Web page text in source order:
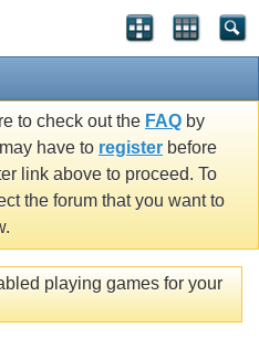
to check out the FAQ by
have to register before
link above to proceed. To
the forum that you want to
playing games for your